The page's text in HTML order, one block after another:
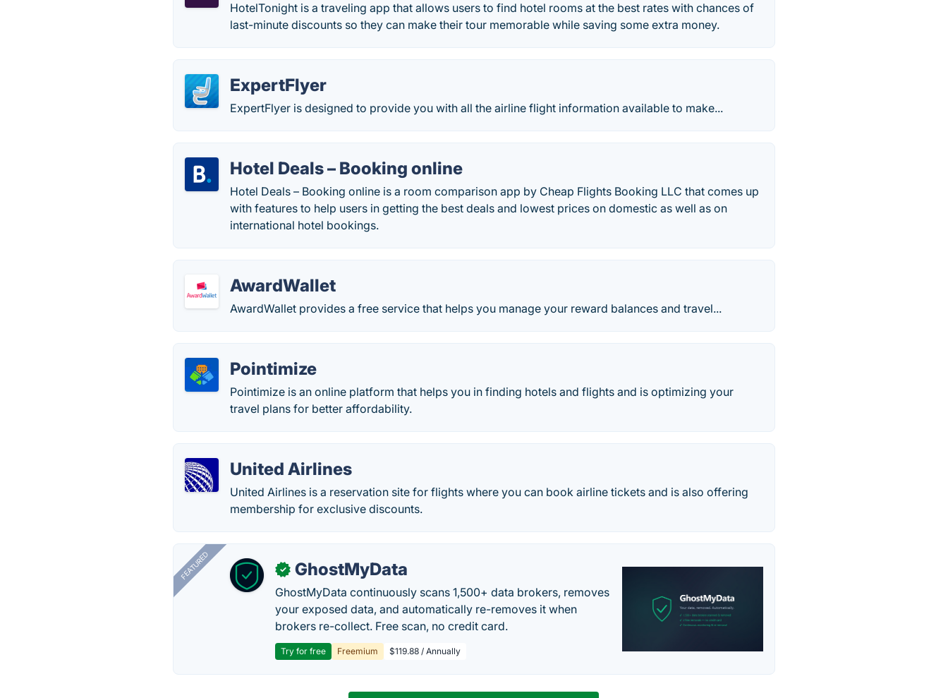
HotelTonight is a traveling app that allows users to find hotel rooms at the best rates with chances of
last-minute discounts so they can make their tour memorable while saving some extra money.
ExpertFlyer
ExpertFlyer is designed to provide you with all the airline flight information available to make...
Hotel Deals – Booking online
Hotel Deals – Booking online is a room comparison app by Cheap Flights Booking LLC that comes up
with features to help users in getting the best deals and lowest prices on domestic as well as on
international hotel bookings.
AwardWallet
AwardWallet provides a free service that helps you manage your reward balances and travel...
Pointimize
Pointimize is an online platform that helps you in finding hotels and flights and is optimizing your
travel plans for better affordability.
United Airlines
United Airlines is a reservation site for flights where you can book airline tickets and is also offering
membership for exclusive discounts.
FEATURED ✓ GhostMyData
GhostMyData continuously scans 1,500+ data brokers, removes
your exposed data, and automatically re-removes it when
brokers re-collect. Free scan, no credit card.
Try for free Freemium $119.88 / Annually